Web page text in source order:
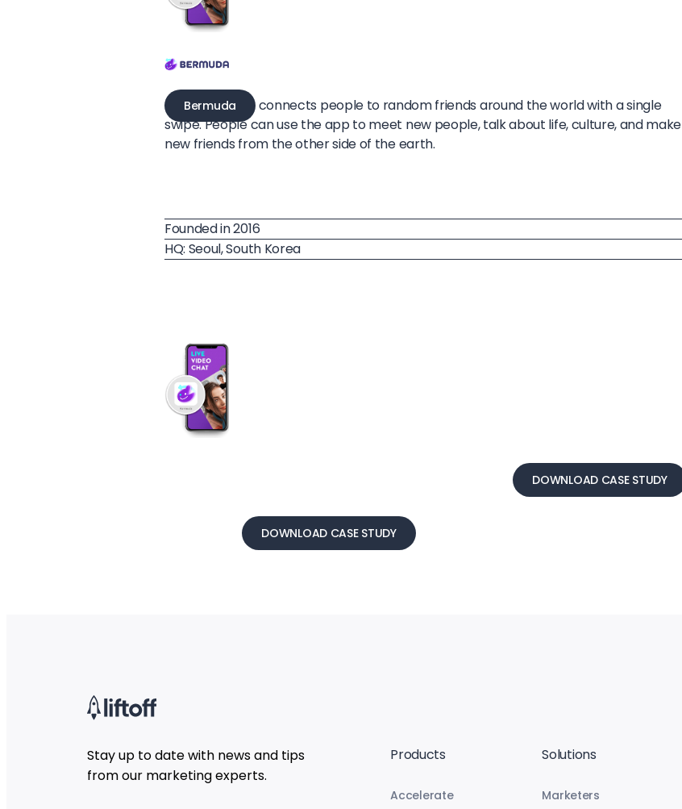
DOWNLOAD CASE STUDY
Bermuda
connects people to random friends around the world with a single
swipe. People can use the app to meet new people, talk about life, culture, and make
new friends from the other side of the earth.
Founded in 2016
HQ: Seoul, South Korea
DOWNLOAD CASE STUDY
Stay up to date with news and tips
from our marketing experts.
Products
Accelerate
Solutions
Marketers